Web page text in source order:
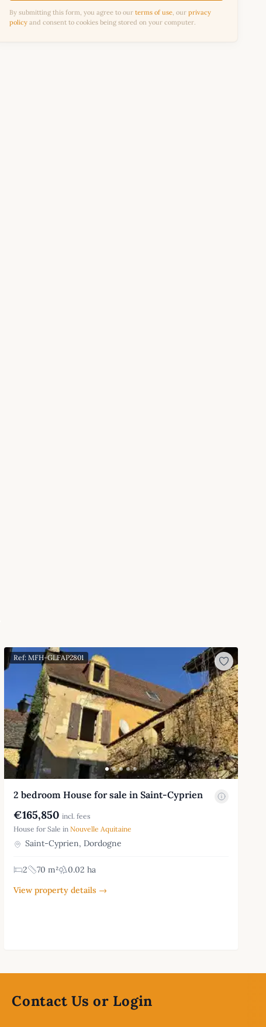
By submitting this form, you agree to our terms of use, our privacy
policy and consent to cookies being stored on your computer.
Ref: MFH-GLFAP2801
2 bedroom House for sale in Saint-Cyprien
€165,850 incl. fees
House for Sale in Nouvelle Aquitaine
Saint-Cyprien, Dordogne
2 70 m²
0.02 ha
View property details →
Contact Us or Login